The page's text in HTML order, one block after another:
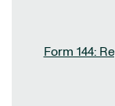
Form 144: